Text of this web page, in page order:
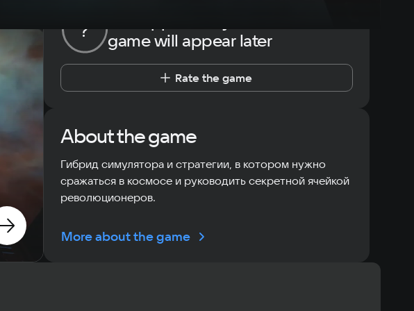
?
game will appear later
Rate the game
About the game
Гибрид симулятора и стратегии, в котором нужно
сражаться в космосе и руководить секретной ячейкой
революционеров.
More about the game